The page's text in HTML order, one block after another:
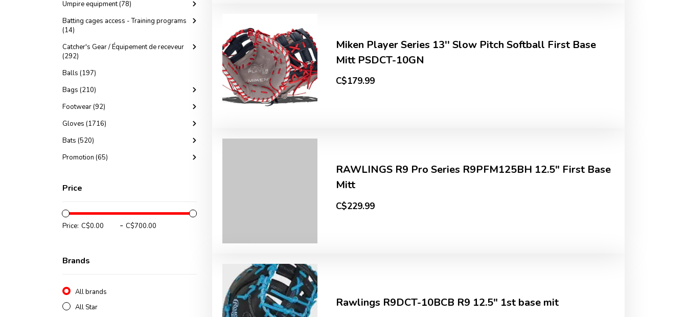
Umpire equipment (78)
Batting cages access - Training programs
(14)
Catcher's Gear / Équipement de receveur
(292)
Balls (197)
Bags (210)
Footwear (92)
Gloves (1716)
Bats (520)
Promotion (65)
Price
Price: -
Brands
All brands
All Star
Miken Player Series 13'' Slow Pitch Softball First Base
Mitt PSDCT-10GN
C$179.99
RAWLINGS R9 Pro Series R9PFM125BH 12.5" First Base
Mitt
C$229.99
Rawlings R9DCT-10BCB R9 12.5" 1st base mit